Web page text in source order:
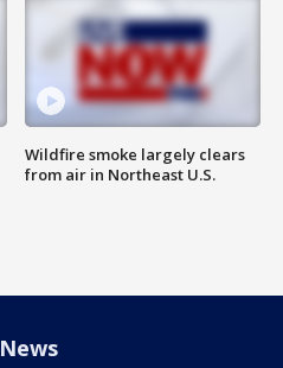
Wildfire smoke largely clears
from air in Northeast U.S.
News